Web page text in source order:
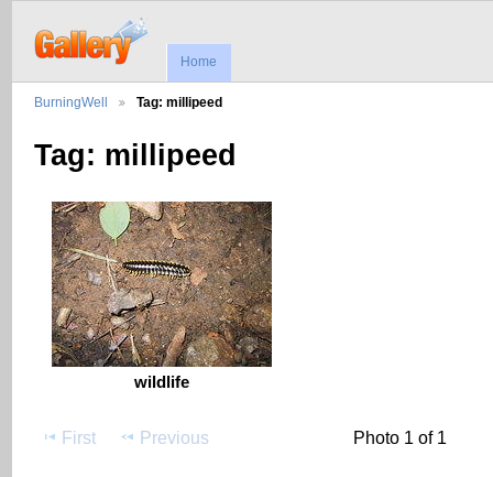
Home
BurningWell Tag: millipeed
Tag: millipeed
wildlife
First Previous Photo 1 of 1